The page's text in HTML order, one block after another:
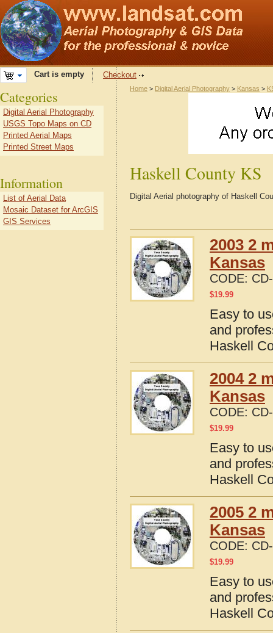
Cart is empty Checkout
Home > Digital Aerial Photography > Kansas >
Haskell County KS
Digital Aerial photography of Haskell
2003 2
Kansas
CODE:
$19.99
Easy to
and
Haskell
2004 2
Kansas
CODE:
$19.99
Easy to
and
Haskell
2005 2
Kansas
CODE:
$19.99
Easy to
and
Haskell
Categories
Digital Aerial Photography
USGS Topo Maps on CD
Printed Aerial Maps
Printed Street Maps
Information
List of Aerial Data
Mosaic Dataset for ArcGIS
GIS Services